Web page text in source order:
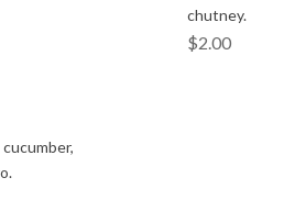
chutney.
$2.00